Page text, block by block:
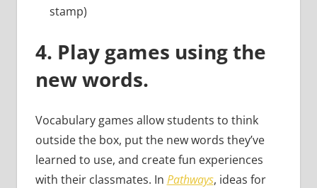
stamp)
4. Play games using the
new words.
Vocabulary games allow students to think
outside the box, put the new words they’ve
learned to use, and create fun experiences
with their classmates. In Pathways, ideas for